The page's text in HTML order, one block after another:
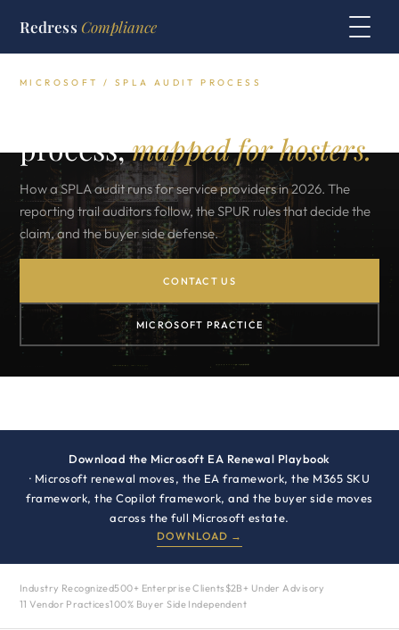
Redress Compliance
MICROSOFT / SPLA AUDIT PROCESS
process,mapped for hosters.
How a SPLA audit runs for service providers in 2026. The
reporting trail auditors follow, the SPUR rules that decide the
claim, and the buyer side defense.
CONTACT US
MICROSOFT PRACTICE
Download the Microsoft EA Renewal Playbook
· Microsoft renewal moves, the EA framework, the M365 SKU
framework, the Copilot framework, and the buyer side moves
across the full Microsoft estate.
DOWNLOAD →
Industry Recognized500+ Enterprise Clients $2B+ Under Advisory
11 Vendor Practices100% Buyer Side Independent